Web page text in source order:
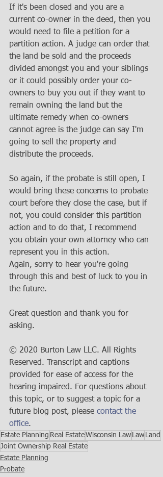
If it's been closed and you are a
current co-owner in the deed, then you
would need to file a petition for a
partition action. A judge can order that
the land be sold and the proceeds
divided amongst you and your siblings
or it could possibly order your co-
owners to buy you out if they want to
remain owning the land but the
ultimate remedy when co-owners
cannot agree is the judge can say I'm
going to sell the property and
distribute the proceeds.
So again, if the probate is still open, I
would bring these concerns to probate
court before they close the case, but if
not, you could consider this partition
action and to do that, I recommend
you obtain your own attorney who can
represent you in this action.
Again, sorry to hear you're going
through this and best of luck to you in
the future.
Great question and thank you for
asking.
© 2020 Burton Law LLC. All Rights
Reserved. Transcript and captions
provided for ease of access for the
hearing impaired. For questions about
this topic, or to suggest a topic for a
future blog post, please contact the
office.
Estate Planning Real EstateWisconsin Law Law
Land
Joint Ownership Real Estate
Estate Planning
Probate